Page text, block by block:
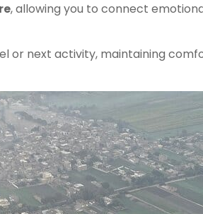
, allowing you to connect
or next activity, maintaining